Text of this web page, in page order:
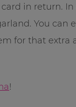
in return.
You can
for that extra
!